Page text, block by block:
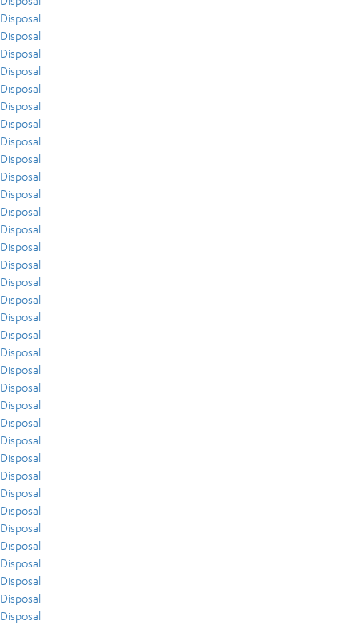
Disposal
Disposal
Disposal
Disposal
Disposal
Disposal
Disposal
Disposal
Disposal
Disposal
Disposal
Disposal
Disposal
Disposal
Disposal
Disposal
Disposal
Disposal
Disposal
Disposal
Disposal
Disposal
Disposal
Disposal
Disposal
Disposal
Disposal
Disposal
Disposal
Disposal
Disposal
Disposal
Disposal
Disposal
Disposal